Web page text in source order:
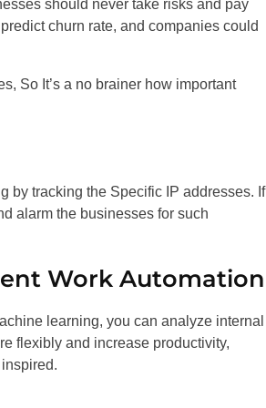
should never take risks and pay
churn rate, and companies could
So It’s a no brainer how important
by tracking the Specific IP addresses. If
alarm the businesses for such
Work Automation
learning, you can analyze internal
flexibly and increase productivity,